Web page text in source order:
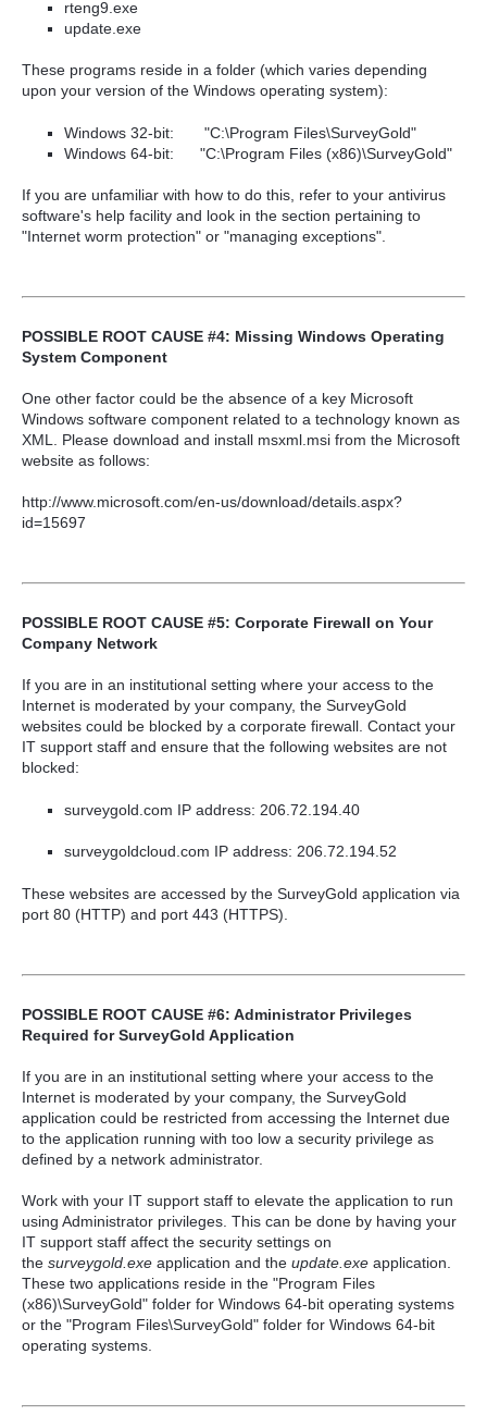
rteng9.exe
update.exe
These programs reside in a folder (which varies depending
upon your version of the Windows operating system):
Windows 32-bit:"C:\Program Files\SurveyGold"
Windows 64-bit:"C:\Program Files (x86)\SurveyGold"
If you are unfamiliar with how to do this, refer to your antivirus
software's help facility and look in the section pertaining to
"Internet worm protection" or "managing exceptions".
POSSIBLE ROOT CAUSE #4: Missing Windows Operating
System Component
One other factor could be the absence of a key Microsoft
Windows software component related to a technology known as
XML. Please download and install msxml.msi from the Microsoft
website as follows:
http://www.microsoft.com/en-us/download/details.aspx?
id=15697
POSSIBLE ROOT CAUSE #5: Corporate Firewall on Your
Company Network
If you are in an institutional setting where your access to the
Internet is moderated by your company, the SurveyGold
websites could be blocked by a corporate firewall. Contact your
IT support staff and ensure that the following websites are not
blocked:
surveygold.com IP address: 206.72.194.40
surveygoldcloud.com IP address: 206.72.194.52
These websites are accessed by the SurveyGold application via
port 80 (HTTP) and port 443 (HTTPS).
POSSIBLE ROOT CAUSE #6: Administrator Privileges
Required for SurveyGold Application
If you are in an institutional setting where your access to the
Internet is moderated by your company, the SurveyGold
application could be restricted from accessing the Internet due
to the application running with too low a security privilege as
defined by a network administrator.
Work with your IT support staff to elevate the application to run
using Administrator privileges. This can be done by having your
IT support staff affect the security settings on
the surveygold.exe application and the update.exe application.
These two applications reside in the "Program Files
(x86)\SurveyGold" folder for Windows 64-bit operating systems
or the "Program Files\SurveyGold" folder for Windows 64-bit
operating systems.